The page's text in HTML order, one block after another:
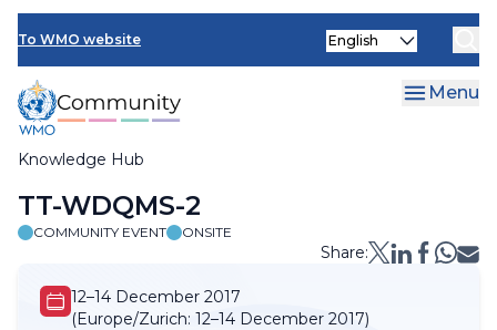
Skip
main
content
To WMO website
Knowledge Hub
Select
Menu
Breadcrumb
TT-WDQMS-2
COMMUNITY EVENT ONSITE
Share:
12–14 December 2017
(Europe/Zurich: 12–14 December 2017)